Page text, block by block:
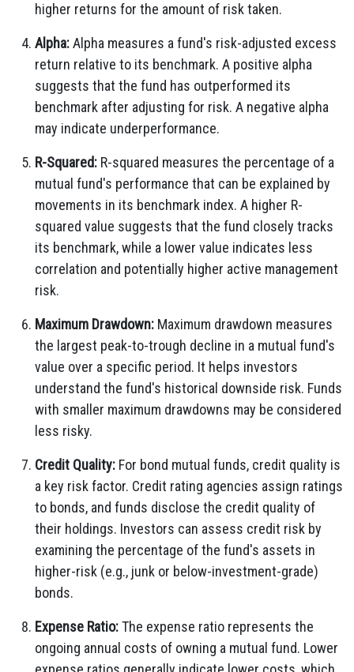
higher returns for the amount of risk taken.
Alpha:Alpha measures a fund's risk-adjusted excess
return relative to its benchmark. A positive alpha
suggests that the fund has outperformed its
benchmark after adjusting for risk. A negative alpha
may indicate underperformance.
R-Squared: R-squared measures the percentage of a
mutual fund's performance that can be explained by
movements in its benchmark index. A higher R-
squared value suggests that the fund closely tracks
its benchmark, while a lower value indicates less
correlation and potentially higher active management
risk.
Maximum Drawdown: Maximum drawdown measures
the largest peak-to-trough decline in a mutual fund's
value over a specific period. It helps investors
understand the fund's historical downside risk. Funds
with smaller maximum drawdowns may be considered
less risky.
Credit Quality: For bond mutual funds, credit quality is
a key risk factor. Credit rating agencies assign ratings
to bonds, and funds disclose the credit quality of
their holdings. Investors can assess credit risk by
examining the percentage of the fund's assets in
higher-risk (e.g., junk or below-investment-grade)
bonds.
Expense Ratio:The expense ratio represents the
ongoing annual costs of owning a mutual fund. Lower